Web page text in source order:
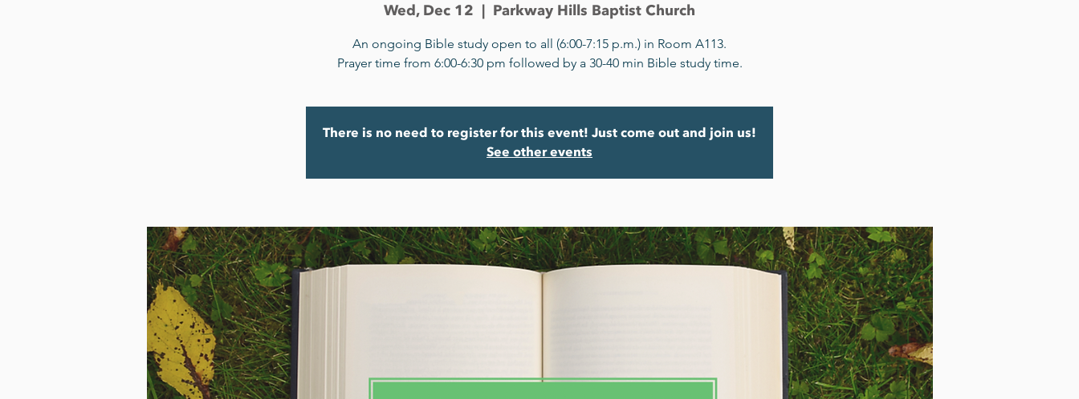
Wed, Dec 12
  |
Parkway Hills Baptist Church
An ongoing Bible study open to all (6:00-7:15 p.m.) in Room A113.
Prayer time from 6:00-6:30 pm followed by a 30-40 min Bible study time.
There is no need to register for this event! Just come out and join us!
See other events